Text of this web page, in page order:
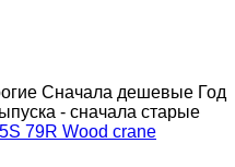
Сначала дешевые Год
- сначала старые